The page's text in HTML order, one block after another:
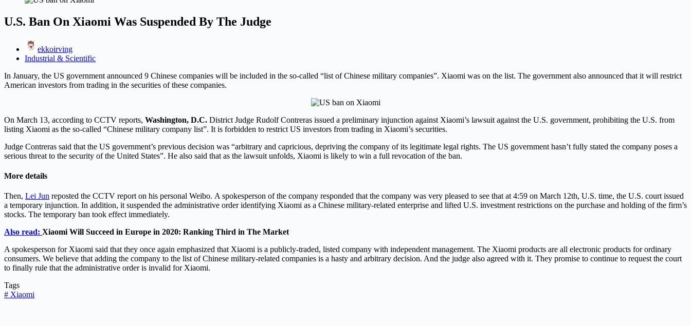
U.S. Ban On Xiaomi Was Suspended By The Judge
ekkoirving
Industrial & Scientific
In January, the US government announced 9 Chinese companies will be included in the so-called “list of Chinese military companies”. Xiaomi was on the list. The government also announced that it will restrict
American investors from trading in the securities of these companies.
On March 13, according to CCTV reports, Washington, D.C. District Judge Rudolf Contreras issued a preliminary injunction against Xiaomi’s lawsuit against the U.S. government, prohibiting the U.S. from
listing Xiaomi as the so-called “Chinese military company list”. It is forbidden to restrict US investors from trading in Xiaomi’s securities.
Judge Contreras said that the US government’s previous decision was “arbitrary and capricious, depriving the company of its legitimate legal rights. The US government hasn’t fully stated the company poses a
serious threat to the security of the United States”. He also said that as the lawsuit unfolds, Xiaomi is likely to win a full revocation of the ban.
More details
Then, Lei Jun reposted the CCTV report on his personal Weibo. A spokesperson of the company responded that the company was very pleased to see that at 4:59 on March 12th, U.S. time, the U.S. court issued
a temporary injunction. In addition, it suspended the administrative order identifying Xiaomi as a Chinese military-related enterprise and lifted U.S. investment restrictions on the purchase and holding of the firm’s
stocks. The temporary ban took effect immediately.
Also read: Xiaomi Will Succeed in Europe in 2020: Ranking Third in The Market
A spokesperson for Xiaomi said that they once again emphasized that Xiaomi is a publicly-traded, listed company with independent management. The Xiaomi products are all electronic products for ordinary
consumers. We believe that adding the company to the list of Chinese military-related companies is a hasty and arbitrary decision. And the judge also agreed with it. They promise to continue to request the court
to finally rule that the administrative order is invalid for Xiaomi.
Tags
# Xiaomi